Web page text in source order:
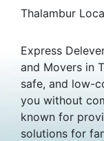
Thalambur
Express
and Movers in
safe, and low-
you without
known for
solutions for